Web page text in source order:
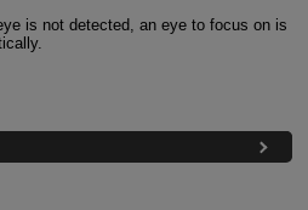
is not detected, an eye to focus on is